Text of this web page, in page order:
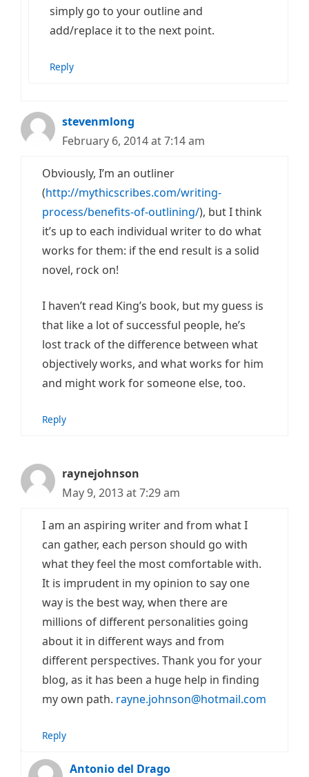
simply go to your outline and
add/replace it to the next point.
Reply
stevenmlong
February 6, 2014 at 7:14 am
Obviously, I’m an outliner
(http://mythicscribes.com/writing-
process/benefits-of-outlining/), but I think
it’s up to each individual writer to do what
works for them: if the end result is a solid
novel, rock on!
I haven’t read King’s book, but my guess is
that like a lot of successful people, he’s
lost track of the difference between what
objectively works, and what works for him
and might work for someone else, too.
Reply
raynejohnson
May 9, 2013 at 7:29 am
I am an aspiring writer and from what I
can gather, each person should go with
what they feel the most comfortable with.
It is imprudent in my opinion to say one
way is the best way, when there are
millions of different personalities going
about it in different ways and from
different perspectives. Thank you for your
blog, as it has been a huge help in finding
my own path. rayne.johnson@hotmail.com
Reply
Antonio del Drago